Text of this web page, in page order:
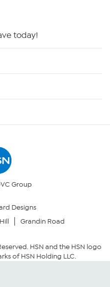
today!
Group
Designs
Grandin Road
HSN and the HSN logo
of HSN Holding LLC.